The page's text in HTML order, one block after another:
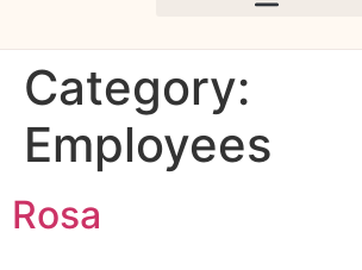
Category:
Employees
Rosa